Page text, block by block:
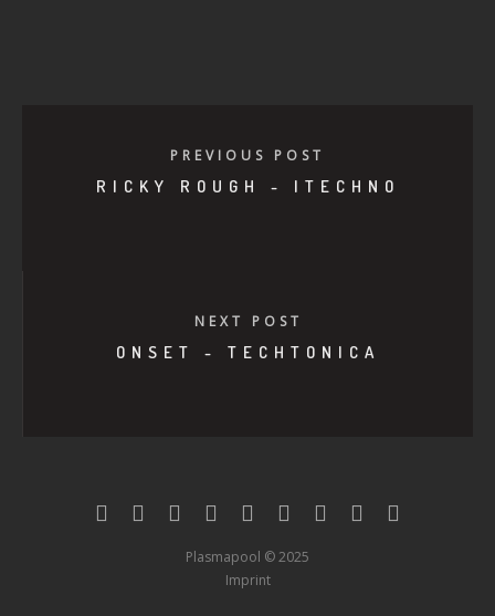
PREVIOUS POST
RICKY ROUGH - ITECHNO
NEXT POST
ONSET - TECHTONICA
Plasmapool © 2025
Imprint